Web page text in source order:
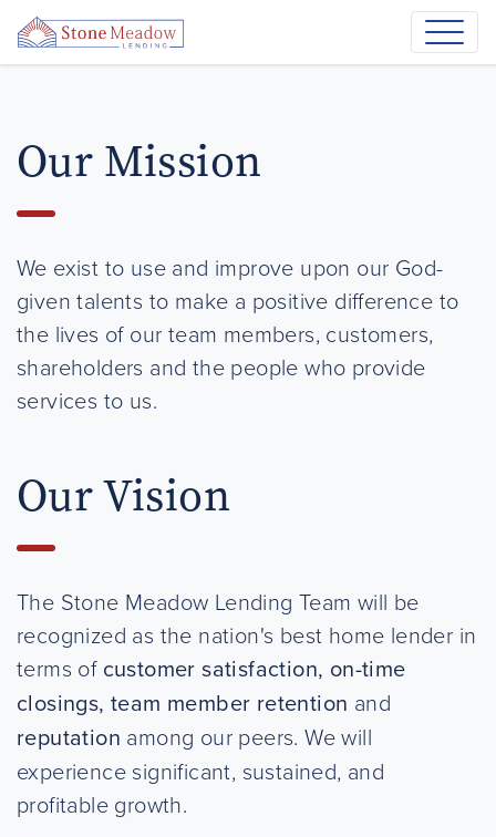
Our Mission
We exist to use and improve upon our God-
given talents to make a positive difference to
the lives of our team members, customers,
shareholders and the people who provide
services to us.
Our Vision
The Stone Meadow Lending Team will be
recognized as the nation's best home lender in
terms of customer satisfaction, on-time
closings, team member retention and
reputation among our peers. We will
experience significant, sustained, and
profitable growth.